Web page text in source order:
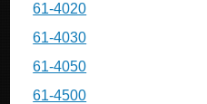
61-4020
61-4030
61-4050
61-4500